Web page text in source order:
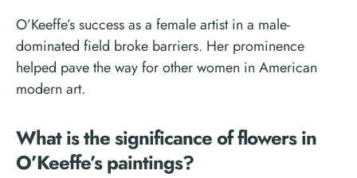
O’Keeffe’s success as a female artist in a male-
dominated field broke barriers. Her prominence
helped pave the way for other women in American
modern art.
What is the significance of flowers in
O’Keeffe’s paintings?